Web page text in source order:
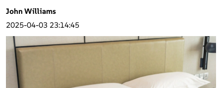
John Williams
2025-04-03 23:14:45